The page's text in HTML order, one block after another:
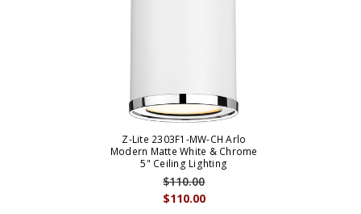
Z-Lite 2303F1-MW-CH Arlo
Modern Matte White & Chrome
5" Ceiling Lighting
$110.00
$110.00